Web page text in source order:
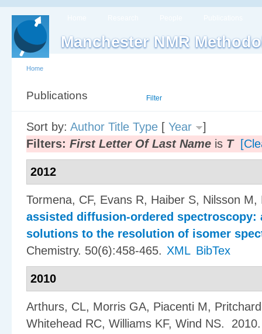
Manchester NMR
Home
Publications Filter
Sort by: Author Title Type [ Year
]
Filters: First Letter Of Last Name is T
2012
Tormena, CF, Evans R, Haiber S, Nilsson M,
assisted diffusion-ordered
solutions to the resolution of isomer
Chemistry. 50(6):458-465. XML BibTex
2010
Arthurs, CL, Morris GA, Piacenti M,
Whitehead RC, Williams KF, Wind NS.